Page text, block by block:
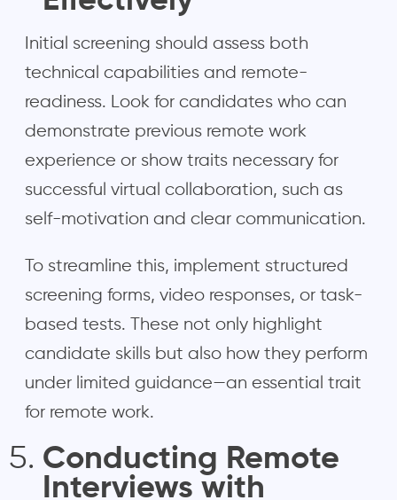
Initial screening should assess both
technical capabilities and remote-
readiness. Look for candidates who can
demonstrate previous remote work
experience or show traits necessary for
successful virtual collaboration, such as
self-motivation and clear communication.
To streamline this, implement structured
screening forms, video responses, or task-
based tests. These not only highlight
candidate skills but also how they perform
under limited guidance—an essential trait
for remote work.
Conducting Remote
Interviews with